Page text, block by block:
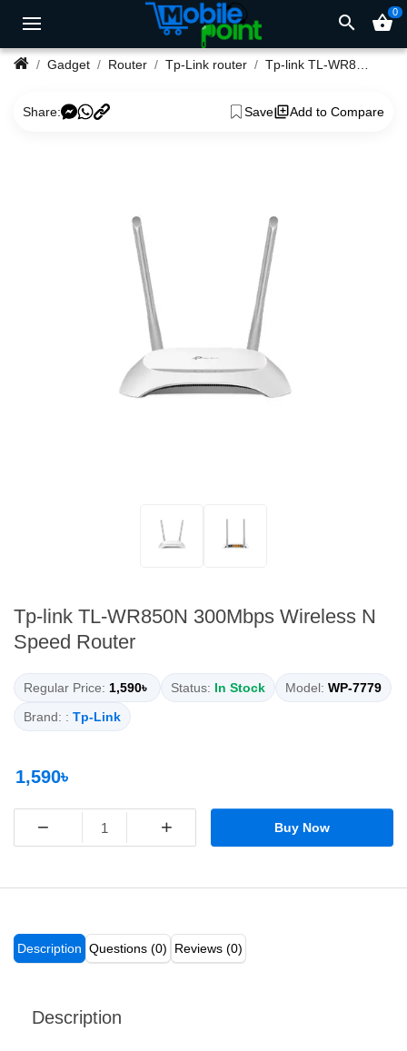
search shopping_basket0
Gadget Router Tp-Link router Tp-link TL-WR850N 300Mbps Wireless N Speed Router
Share: Save Add to Compare
Tp-link TL-WR850N 300Mbps Wireless N
Speed Router
Regular Price: 1,590৳ Status: In Stock Model: WP-7779
Brand: : Tp-Link
1,590৳
− + Buy Now
Description Questions (0) Reviews (0)
Description